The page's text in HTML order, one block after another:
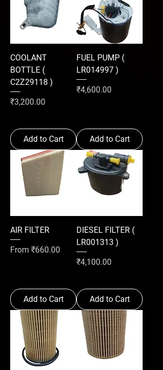
COOLANT
BOTTLE (
C2Z29118 )
Price
₹3,200.00
Add to Cart
FUEL PUMP (
LR014997 )
Price
₹4,600.00
Add to Cart
AIR FILTER
From ₹660.00
Sale Price
Add to Cart
DIESEL FILTER (
LR001313 )
Price
₹4,100.00
Add to Cart